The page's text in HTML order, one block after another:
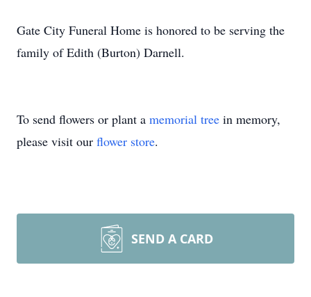
Gate City Funeral Home is honored to be serving the
family of Edith (Burton) Darnell.
To send flowers or plant a memorial tree in memory,
please visit our flower store.
SEND A CARD